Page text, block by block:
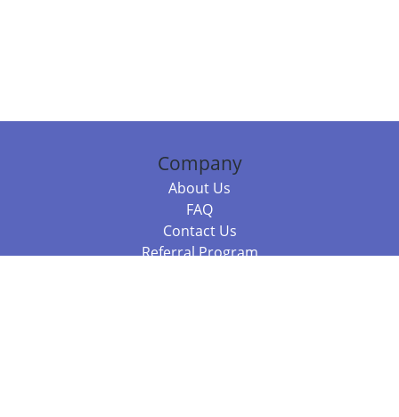
Company
About Us
FAQ
Contact Us
Referral Program